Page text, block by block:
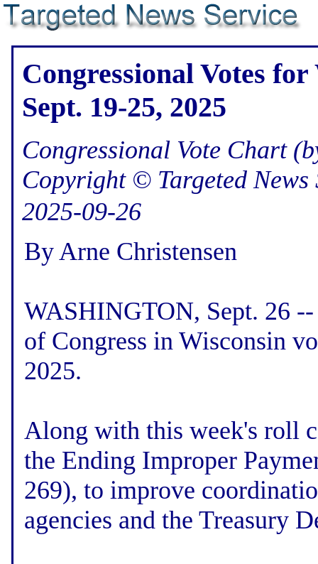
Congressional Votes
Sept. 19-25, 2025
Congressional Vote Chart
Copyright © Targeted News
2025-09-26
By Arne Christensen
WASHINGTON, Sept. 26
of Congress in Wisconsin
2025.
Along with this week's roll
the Ending Improper
269), to improve
agencies and the Treasury